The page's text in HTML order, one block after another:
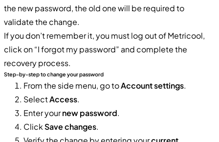
the new password, the old one will be required to
validate the change.
If you don’t remember it, you must log out of Metricool,
click on “I forgot my password” and complete the
recovery process.
Step-by-step to change your password
From the side menu, go toAccount settings.
SelectAccess.
Enter yournew password.
Click Save changes.